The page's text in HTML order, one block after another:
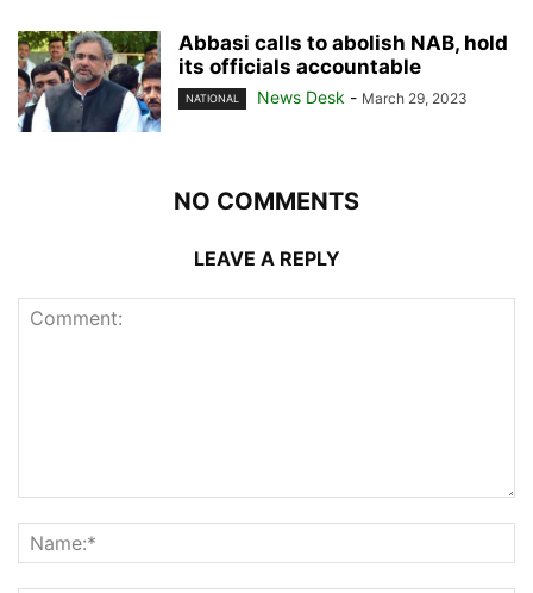
Abbasi calls to abolish NAB, hold
its officials accountable
NATIONAL News Desk - March 29, 2023
NO COMMENTS
LEAVE A REPLY